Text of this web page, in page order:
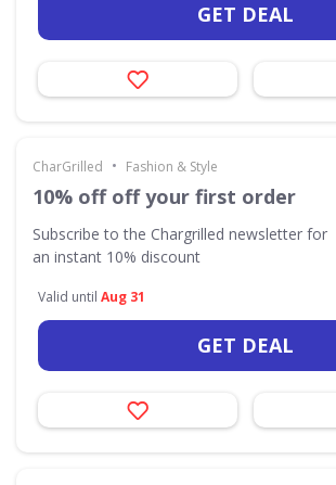
GET DEAL
CharGrilled • Fashion & Style
10% off off your first order
Subscribe to the Chargrilled newsletter for
an instant 10% discount
Valid until Aug 31
GET DEAL